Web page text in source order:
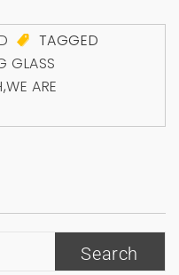
TAGGED
GLASS
,WE ARE